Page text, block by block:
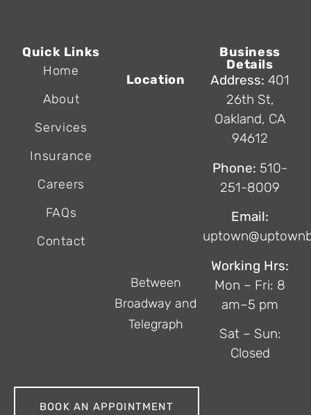
Quick Links
Home
About
Services
Insurance
Careers
FAQs
Contact
Location
Between
Broadway and
Telegraph
Business
Details
Address: 401
26th St,
Oakland, CA
94612
Phone: 510-
251-8009
Email:
Working Hrs:
Mon – Fri: 8
am–5 pm
Sat – Sun:
Closed
BOOK AN APPOINTMENT